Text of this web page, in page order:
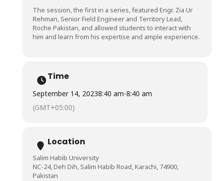
The session, the first in a series, featured Engr. Zia Ur
Rehman, Senior Field Engineer and Territory Lead,
Roche Pakistan, and allowed students to interact with
him and learn from his expertise and ample experience.
Time
September 14, 20238:40 am-8:40 am
(GMT+05:00)
Location
Salim Habib University
NC-24, Deh Dih, Salim Habib Road, Karachi, 74900,
Pakistan